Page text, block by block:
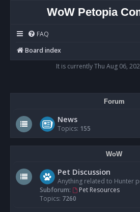
WoW Petopia
FAQ
Board index
It is currently Thu Aug 06,
Forum
News
Topics: 155
WoW
Pet Discussion
Anything related to Hunter
Subforum:
Pet Resources
Topics: 7260